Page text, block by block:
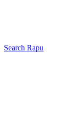
Search Rapu